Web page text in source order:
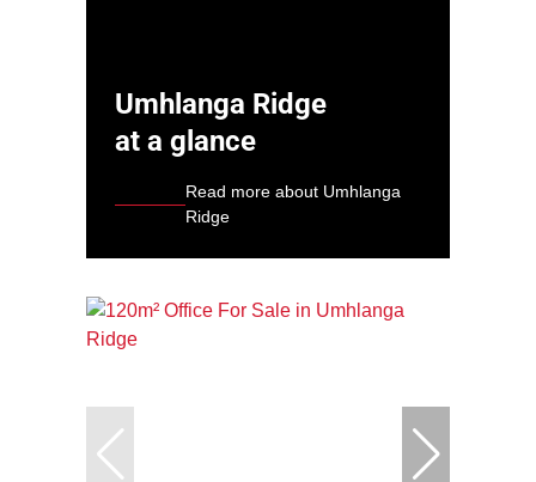
Umhlanga Ridge
at a glance
Read more about Umhlanga
Ridge